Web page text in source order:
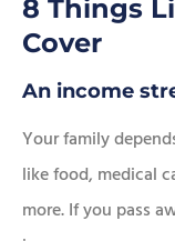
8 Things
Cover
An income
Your family
like food, medical
more. If you pass